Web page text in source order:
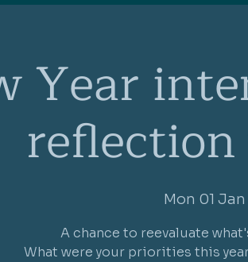
Year
Mon 01 Jan
A chance to reevaluate
What were your priorities this